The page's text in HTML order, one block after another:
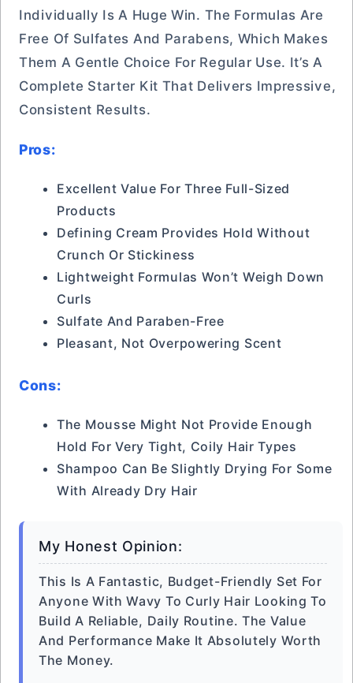
Individually Is A Huge Win. The Formulas Are
Free Of Sulfates And Parabens, Which Makes
Them A Gentle Choice For Regular Use. It’s A
Complete Starter Kit That Delivers Impressive,
Consistent Results.
Pros:
Excellent Value For Three Full-Sized
Products
Defining Cream Provides Hold Without
Crunch Or Stickiness
Lightweight Formulas Won’t Weigh Down
Curls
Sulfate And Paraben-Free
Pleasant, Not Overpowering Scent
Cons:
The Mousse Might Not Provide Enough
Hold For Very Tight, Coily Hair Types
Shampoo Can Be Slightly Drying For Some
With Already Dry Hair
My Honest Opinion:
This Is A Fantastic, Budget-Friendly Set For
Anyone With Wavy To Curly Hair Looking To
Build A Reliable, Daily Routine. The Value
And Performance Make It Absolutely Worth
The Money.